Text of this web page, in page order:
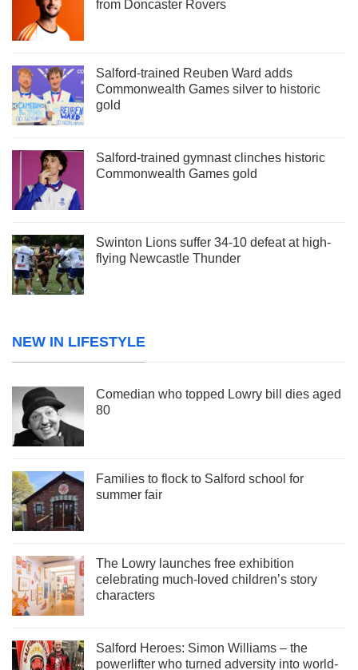
from Doncaster Rovers
Salford-trained Reuben Ward adds
Commonwealth Games silver to historic
gold
Salford-trained gymnast clinches historic
Commonwealth Games gold
Swinton Lions suffer 34-10 defeat at high-
flying Newcastle Thunder
NEW IN LIFESTYLE
Comedian who topped Lowry bill dies aged
80
Families to flock to Salford school for
summer fair
The Lowry launches free exhibition
celebrating much-loved children’s story
characters
Salford Heroes: Simon Williams – the
powerlifter who turned adversity into world-